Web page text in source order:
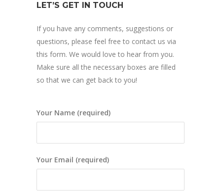
LET’S GET IN TOUCH
If you have any comments, suggestions or
questions, please feel free to contact us via
this form. We would love to hear from you.
Make sure all the necessary boxes are filled
so that we can get back to you!
Your Name (required)
Your Email (required)